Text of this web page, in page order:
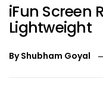
iFun Screen
Lightweight
ByShubham Goyal